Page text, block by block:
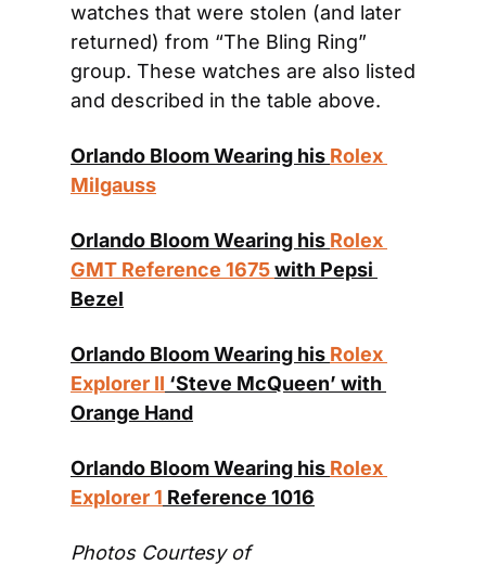
watches that were stolen (and later
returned) from “The Bling Ring”
group. These watches are also listed
and described in the table above.
Orlando Bloom Wearing his Rolex
Milgauss
Orlando Bloom Wearing his Rolex
GMT Reference 1675 with Pepsi
Bezel
Orlando Bloom Wearing his Rolex
Explorer II ‘Steve McQueen’ with
Orange Hand
Orlando Bloom Wearing his Rolex
Explorer 1 Reference 1016
Photos Courtesy of